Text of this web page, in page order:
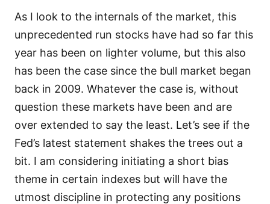
As I look to the internals of the market, this
unprecedented run stocks have had so far this
year has been on lighter volume, but this also
has been the case since the bull market began
back in 2009. Whatever the case is, without
question these markets have been and are
over extended to say the least. Let’s see if the
Fed’s latest statement shakes the trees out a
bit. I am considering initiating a short bias
theme in certain indexes but will have the
utmost discipline in protecting any positions